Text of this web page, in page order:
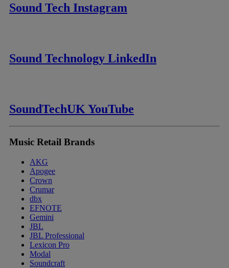
Sound Tech Instagram
Sound Technology LinkedIn
SoundTechUK YouTube
Music Retail Brands
AKG
Apogee
Crown
Crumar
dbx
EFNOTE
Gemini
JBL
JBL Professional
Lexicon Pro
Modal
Soundcraft